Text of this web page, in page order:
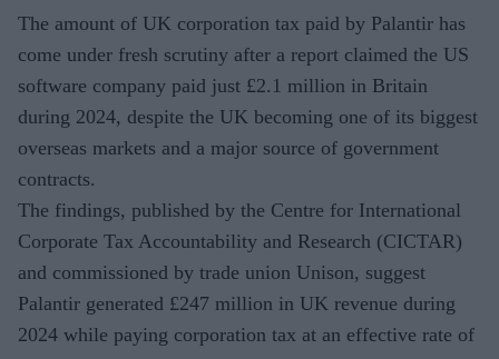
The amount of UK corporation tax paid by Palantir has
come under fresh scrutiny after a report claimed the US
software company paid just £2.1 million in Britain
during 2024, despite the UK becoming one of its biggest
overseas markets and a major source of government
contracts.
The findings, published by the Centre for International
Corporate Tax Accountability and Research (CICTAR)
and commissioned by trade union Unison, suggest
Palantir generated £247 million in UK revenue during
2024 while paying corporation tax at an effective rate of